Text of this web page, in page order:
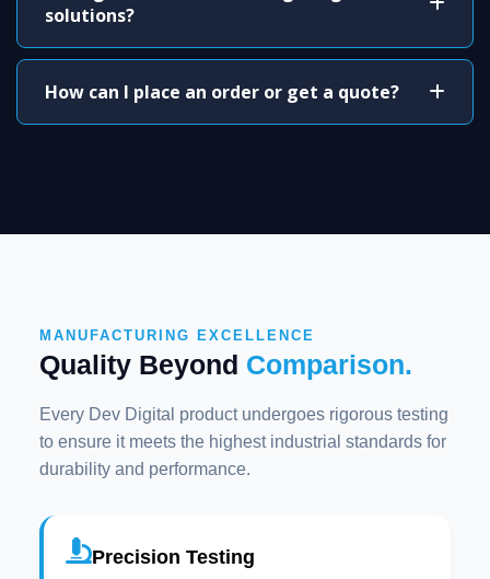
solutions?
How can I place an order or get a quote?
MANUFACTURING EXCELLENCE
Quality Beyond Comparison.
Every Dev Digital product undergoes rigorous testing
to ensure it meets the highest industrial standards for
durability and performance.
Precision Testing